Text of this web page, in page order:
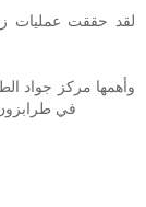
لقد حققت عمليات
وأهمها مركز جواد
في